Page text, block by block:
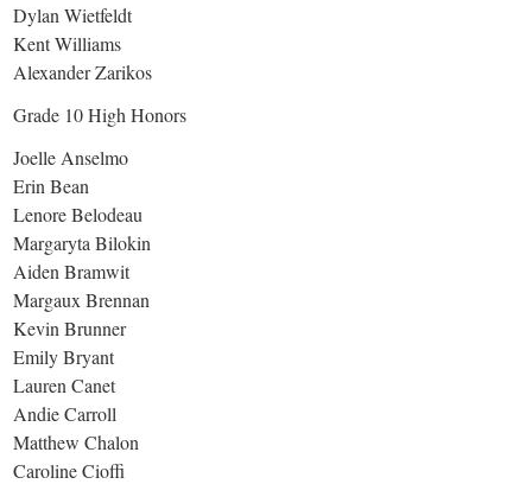
Dylan Wietfeldt
Kent Williams
Alexander Zarikos
Grade 10 High Honors
Joelle Anselmo
Erin Bean
Lenore Belodeau
Margaryta Bilokin
Aiden Bramwit
Margaux Brennan
Kevin Brunner
Emily Bryant
Lauren Canet
Andie Carroll
Matthew Chalon
Caroline Cioffi